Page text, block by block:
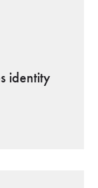
identity